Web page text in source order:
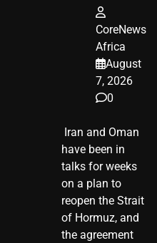
CoreNews
Africa
August
7, 2026
0
​ Iran and Oman
have been in
talks for weeks
on a plan to
reopen the Strait
of Hormuz, and
the agreement